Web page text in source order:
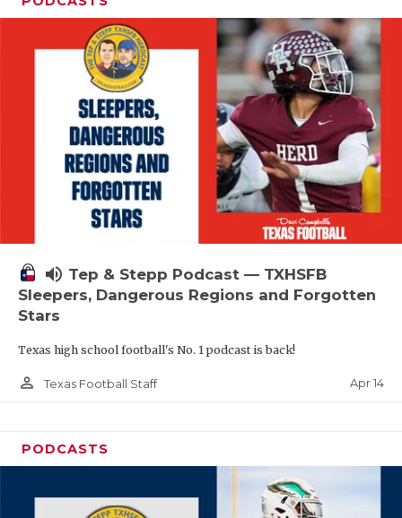
volume_up Tep & Stepp Podcast — TXHSFB
Sleepers, Dangerous Regions and Forgotten
Stars
Texas high school football's No. 1 podcast is back!
person_outline Texas Football Staff Apr 14
PODCASTS